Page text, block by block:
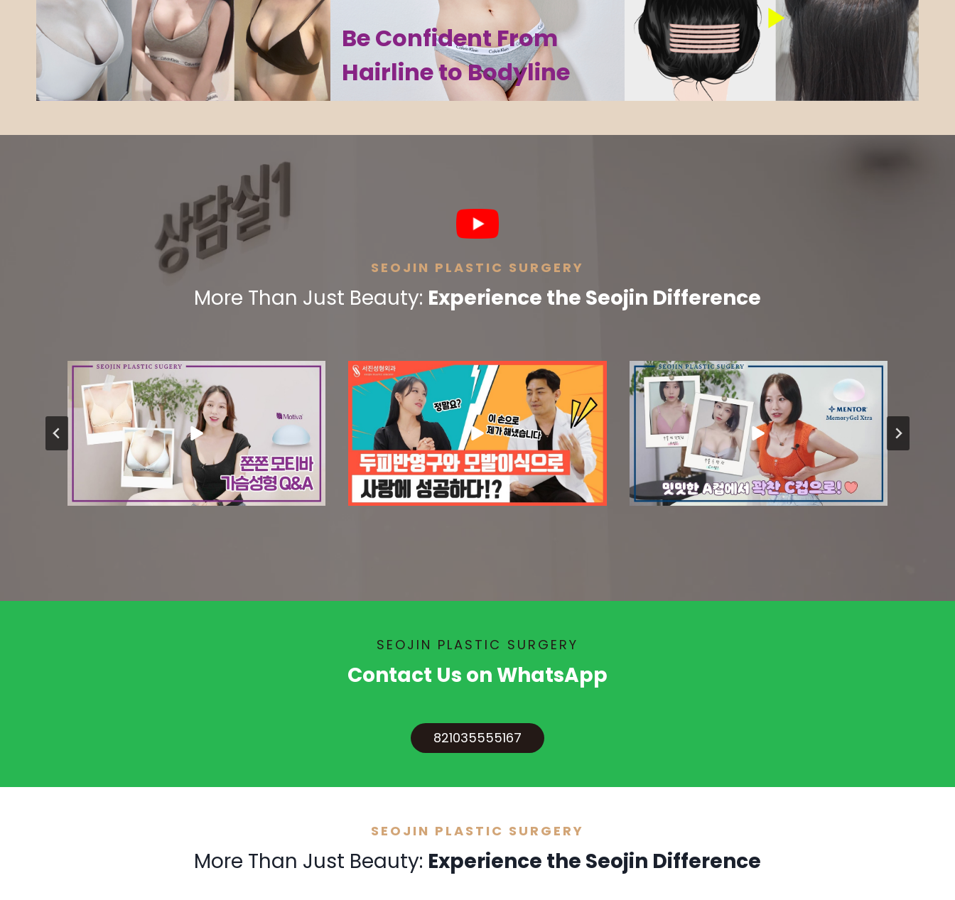
Be Confident From
Hairline to Bodyline
SEOJIN PLASTIC SURGERY
More Than Just Beauty: Experience the Seojin Difference
SEOJIN PLASTIC SURGERY
Contact Us on WhatsApp
821035555167
SEOJIN PLASTIC SURGERY
More Than Just Beauty: Experience the Seojin Difference